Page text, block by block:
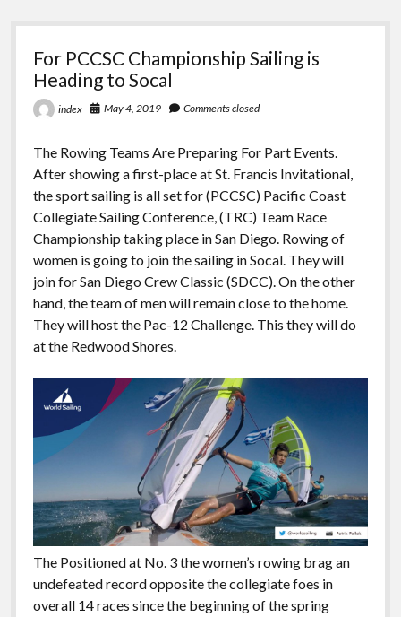
Sensational
For PCCSC Championship Sailing is
Heading to Socal
index May 4, 2019 Comments closed
The Rowing Teams Are Preparing For Part Events.
After showing a first-place at St. Francis Invitational,
the sport sailing is all set for (PCCSC) Pacific Coast
Collegiate Sailing Conference, (TRC) Team Race
Championship taking place in San Diego. Rowing of
women is going to join the sailing in Socal. They will
join for San Diego Crew Classic (SDCC). On the other
hand, the team of men will remain close to the home.
They will host the Pac-12 Challenge. This they will do
at the Redwood Shores.
The Positioned at No. 3 the women’s rowing brag an
undefeated record opposite the collegiate foes in
overall 14 races since the beginning of the spring